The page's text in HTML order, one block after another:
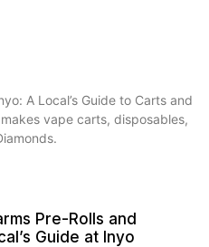
A Local’s Guide to Carts and
vape carts, disposables,
Pre-Rolls and
Guide at Inyo